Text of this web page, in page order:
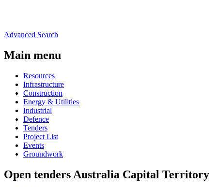
Advanced Search
Main menu
Resources
Infrastructure
Construction
Energy & Utilities
Industrial
Defence
Tenders
Project List
Events
Groundwork
Open tenders Australia Capital Territory